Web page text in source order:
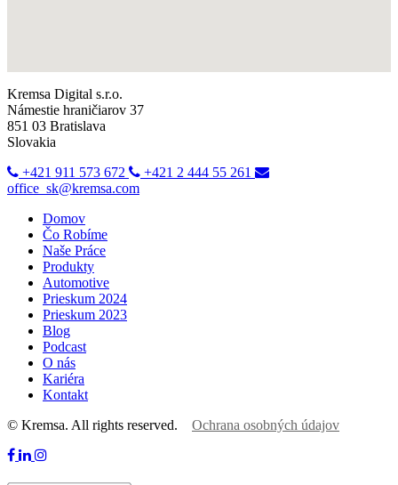
Kremsa Digital s.r.o.
Námestie hraničiarov 37
851 03 Bratislava
Slovakia
+421 911 573 672
+421 2 444 55 261
office_sk@kremsa.com
Domov
Čo Robíme
Naše Práce
Produkty
Automotive
Prieskum 2024
Prieskum 2023
Blog
Podcast
O nás
Kariéra
Kontakt
© Kremsa. All rights reserved. Ochrana osobných údajov